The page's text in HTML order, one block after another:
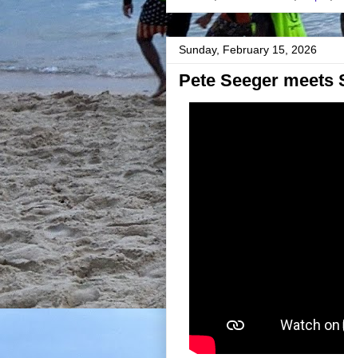
Sunday, February 15, 2026
Pete Seeger meets